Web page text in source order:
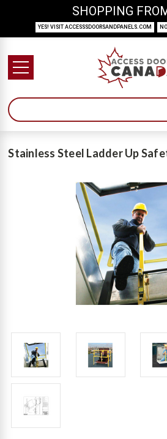
Stainless Steel Ladder Up
SHOPPING
YES! VISIT ACCESSSDOORSANDPANELS.COM